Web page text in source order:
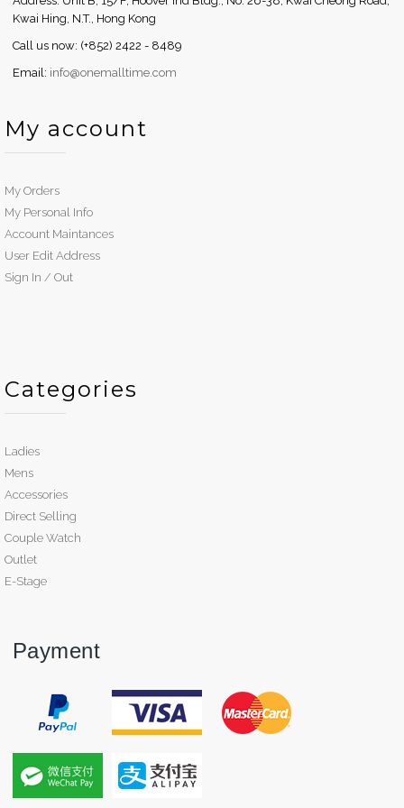
Kwai Hing, N.T., Hong Kong
Call us now: (+852) 2422 - 8489
Email: info@onemalltime.com
My account
My Orders
My Personal Info
Account Maintances
User Edit Address
Sign In / Out
Categories
Ladies
Mens
Accessories
Direct Selling
Couple Watch
Outlet
E-Stage
Payment